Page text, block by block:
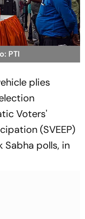
PTI
plies
Voters'
(SVEEP)
Sabha polls, in